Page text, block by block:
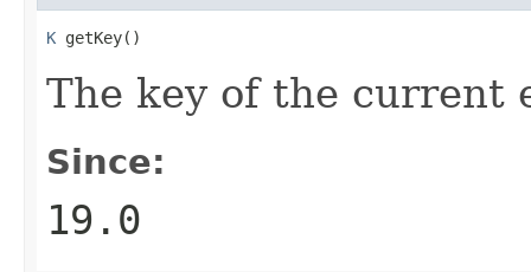
K getKey()
The key of the current
Since:
19.0